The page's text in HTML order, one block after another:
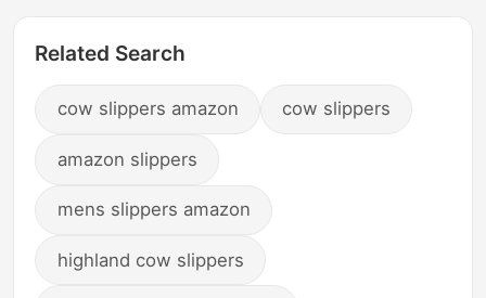
Related Search
cow slippers amazon cow slippers
amazon slippers
mens slippers amazon
highland cow slippers